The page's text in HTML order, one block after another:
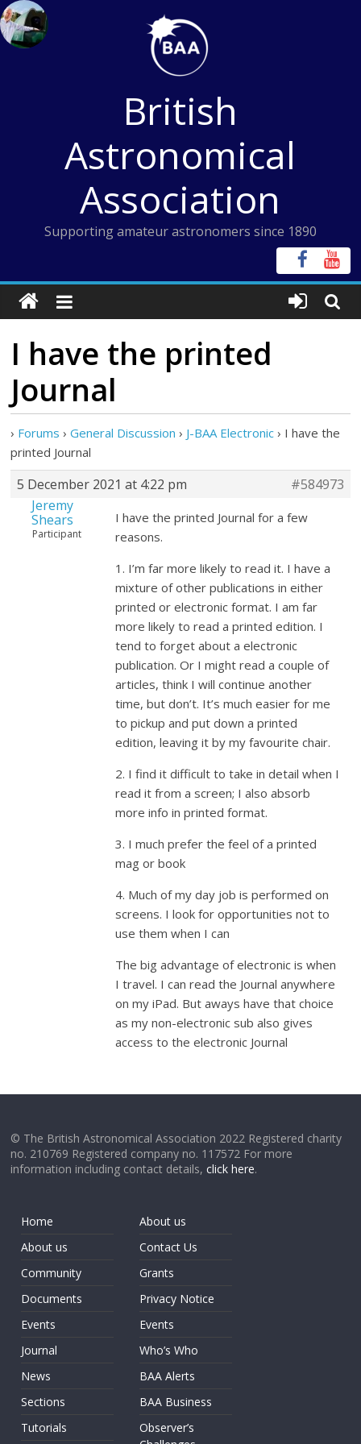
Skip
to
content
British
Astronomical
Association
Supporting amateur astronomers since 1890
I have the printed
Journal
› Forums › General Discussion › J-BAA Electronic › I have the
printed Journal
5 December 2021 at 4:22 pm
#584973
Jeremy
Shears
Participant
I have the printed Journal for a few
reasons.
1. I’m far more likely to read it. I have a
mixture of other publications in either
printed or electronic format. I am far
more likely to read a printed edition. I
tend to forget about a electronic
publication. Or I might read a couple of
articles, think I will continue another
time, but don’t. It’s much easier for me
to pickup and put down a printed
edition, leaving it by my favourite chair.
2. I find it difficult to take in detail when I
read it from a screen; I also absorb
more info in printed format.
3. I much prefer the feel of a printed
mag or book
4. Much of my day job is performed on
screens. I look for opportunities not to
use them when I can
The big advantage of electronic is when
I travel. I can read the Journal anywhere
on my iPad. But aways have that choice
as my non-electronic sub also gives
access to the electronic Journal
© The British Astronomical Association 2022 Registered charity
no. 210769 Registered company no. 117572 For more
information including contact details,click here.
Home
About us
Community
Documents
Events
Journal
News
Sections
Tutorials
About us
Contact Us
Grants
Privacy Notice
Events
Who’s Who
BAA Alerts
BAA Business
Observer’s